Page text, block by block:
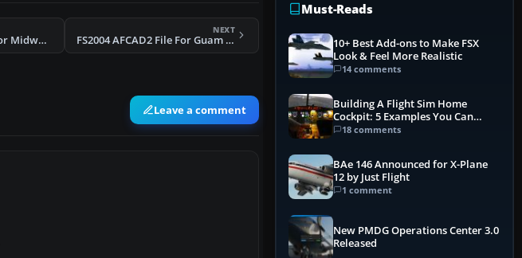
FS2004 AFCAD2 File For Midway Island
NEXT
FS2004 AFCAD2 File For Guam Int'l Airport
Leave a comment
Must-Reads
10+ Best Add-ons to Make FSX
Look & Feel More Realistic
14 comments
Building A Flight Sim Home
Cockpit: 5 Examples You Can
Learn From
18 comments
BAe 146 Announced for X-Plane
12 by Just Flight
1 comment
New PMDG Operations Center 3.0
Released